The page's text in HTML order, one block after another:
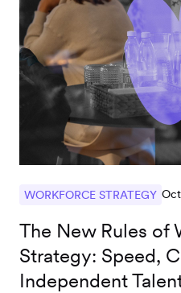
WORKFORCE STRATEGY
The New Rules of
Strategy: Speed,
Independent